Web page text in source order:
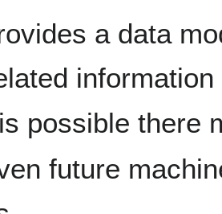
a data
possible there
future